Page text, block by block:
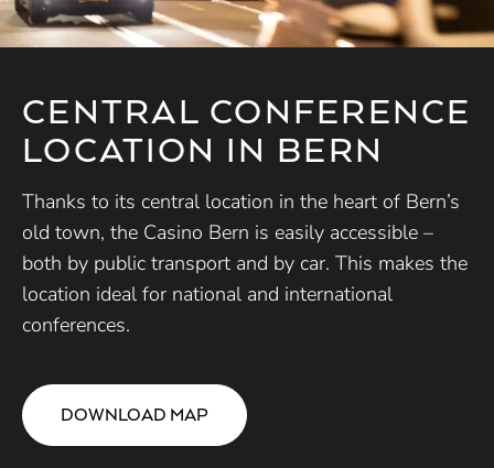
CENTRAL CONFERENCE
LOCATION IN BERN
Thanks to its central location in the heart of Bern’s
old town, the Casino Bern is easily accessible –
both by public transport and by car. This makes the
location ideal for national and international
conferences.
DOWNLOAD MAP